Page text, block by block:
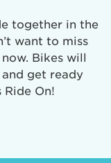
together in the
want to miss
Bikes will
get ready
Ride On!